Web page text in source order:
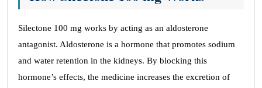
Silectone 100 mg works by acting as an aldosterone
antagonist. Aldosterone is a hormone that promotes sodium
and water retention in the kidneys. By blocking this
hormone’s effects, the medicine increases the excretion of